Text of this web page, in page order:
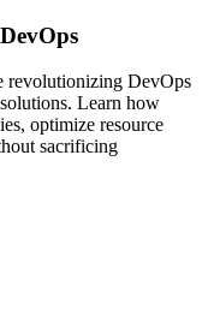
DevOps
Learn how
optimize resource
sacrificing